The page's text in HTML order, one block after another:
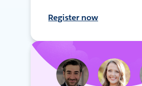
Register now